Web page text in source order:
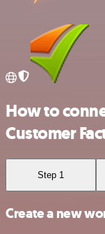
How to
Customer
Step 1
Create a new